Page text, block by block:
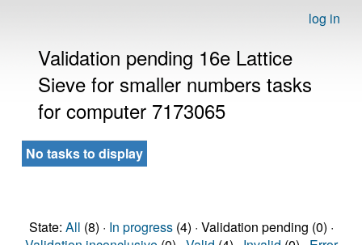
log in
Validation pending 16e Lattice
Sieve for smaller numbers tasks
for computer 7173065
No tasks to display
State: All (8) · In progress(4) · Validation pending (0) ·